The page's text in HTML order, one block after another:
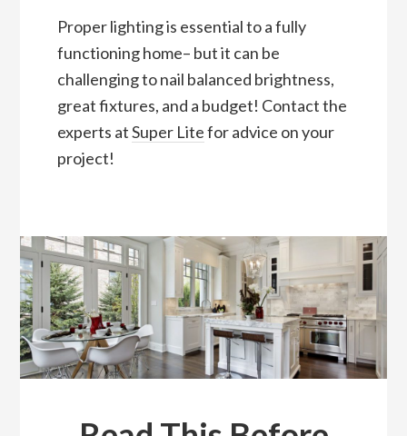
Proper lighting is essential to a fully
functioning home– but it can be
challenging to nail balanced brightness,
great fixtures, and a budget! Contact the
experts atSuper Litefor advice on your
project!